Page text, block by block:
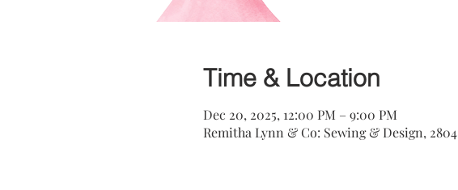
Time & Location
Dec 20, 2025, 12:00 PM – 9:00 PM
Remitha Lynn & Co: Sewing & Design,